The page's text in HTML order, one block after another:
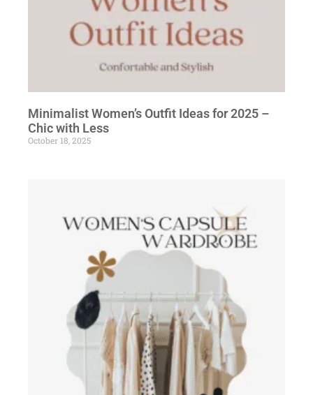
Minimalist Women’s Outfit Ideas for 2025 –
Chic with Less
October 18, 2025